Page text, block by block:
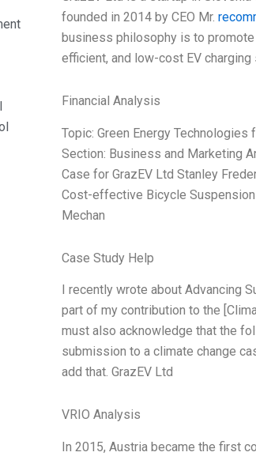
founded in 2014 by CEO Mr.
business philosophy is to
efficient, and low-cost EV
Financial Analysis
Topic: Green Energy
Section: Business and Marketing
Case for GrazEV Ltd Stanley
Cost-effective Bicycle Suspension
Mechan
Case Study Help
I recently wrote about Advancing
part of my contribution to the
must also acknowledge that the
submission to a climate change
add that. GrazEV Ltd
VRIO Analysis
In 2015, Austria became the first